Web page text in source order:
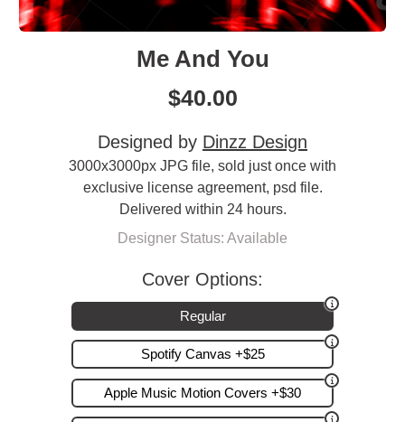
Me And You
$40.00
Designed by Dinzz Design
3000x3000px JPG file, sold just once with
exclusive license agreement, psd file.
Delivered within 24 hours.
Designer Status: Available
Cover Options:
Regular
Spotify Canvas +$25
Apple Music Motion Covers +$30